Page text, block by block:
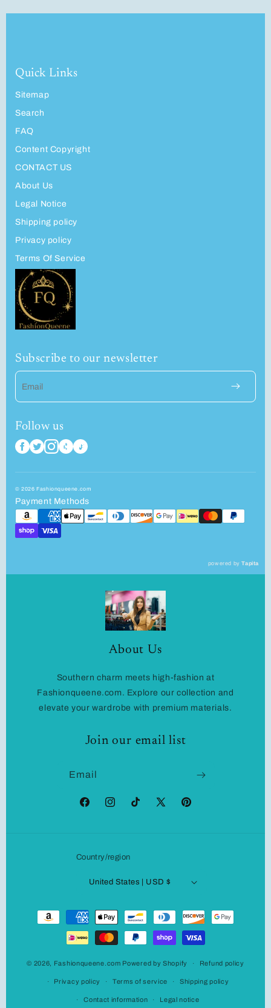
Quick Links
Sitemap
Search
FAQ
Content Copyright
CONTACT US
About Us
Legal Notice
Shipping policy
Privacy policy
Terms Of Service
Subscribe to our newsletter
Email
Follow us
© 2026 Fashionqueene.com
Payment Methods
powered byTapita
About Us
Southern charm meets high-fashion at
Fashionqueene.com. Explore our collection and
elevate your wardrobe with premium materials.
Join our email list
Email
FacebookInstagramTikTok
X
Pinterest
Country/region
United States | USD $
Payment
methods
© 2026, Fashionqueene.com Powered by Shopify Refund policy
Privacy policy Terms of service Shipping policy
Contact information Legal notice